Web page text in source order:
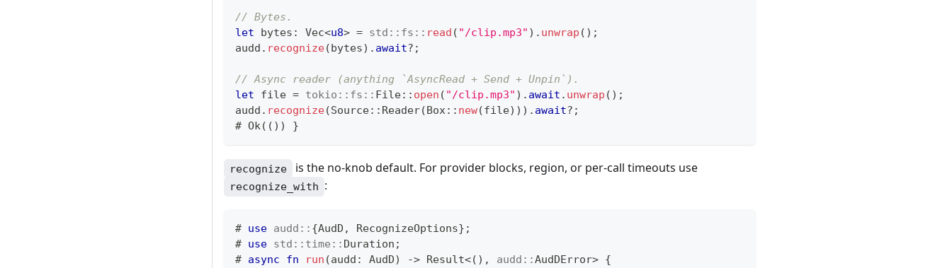
// Bytes.
let bytes : Vec<u8> = std :: fs :: read ( "/clip.mp3" ) . unwrap ( ) ;
audd . recognize(bytes) . await? ;
// Async reader (anything `AsyncRead + Send + Unpin`).
let file = tokio :: fs :: File:: open ( "/clip.mp3" ) . await . unwrap ( ) ;
audd . recognize(Source:: Reader(Box:: new(file) ) ) . await? ;
# Ok( ( ) ) }
recognize is the no-knob default. For provider blocks, region, or per-call timeouts use
recognize_with :
# use audd :: {AudD , RecognizeOptions} ;
# use std :: time :: Duration ;
# async fn run (audd : AudD) -> Result<( ) , audd ::AudDError> {